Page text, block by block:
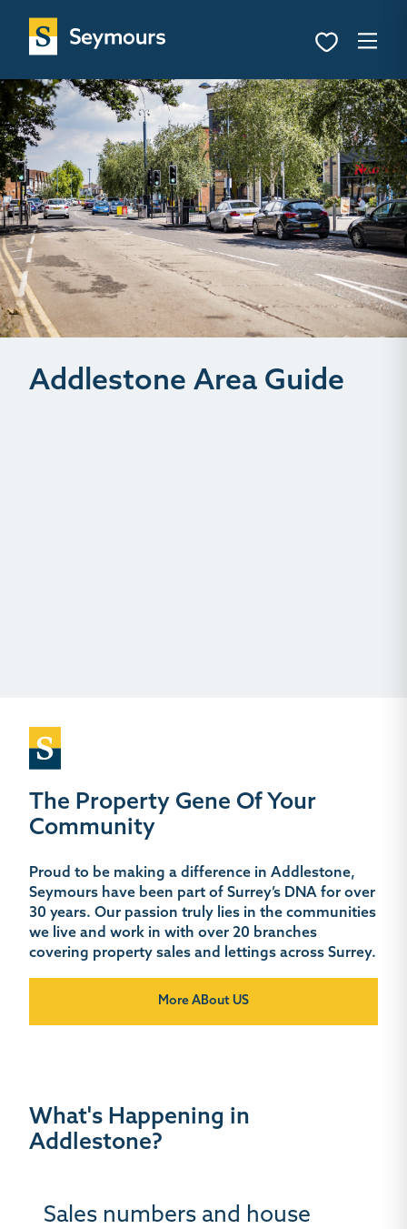
Addlestone Area Guide
The Property Gene Of Your
Community
Proud to be making a difference in Addlestone,
Seymours have been part of Surrey’s DNA for over
30 years. Our passion truly lies in the communities
we live and work in with over 20 branches
covering property sales and lettings across Surrey.
More ABout US
What's Happening in
Addlestone?
Sales numbers and house